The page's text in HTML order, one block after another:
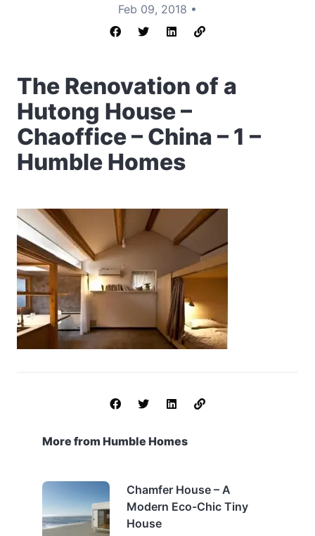
Feb 09, 2018 •
The Renovation of a
Hutong House –
Chaoffice – China – 1 –
Humble Homes
More from Humble Homes
Chamfer House – A
Modern Eco-Chic Tiny
House